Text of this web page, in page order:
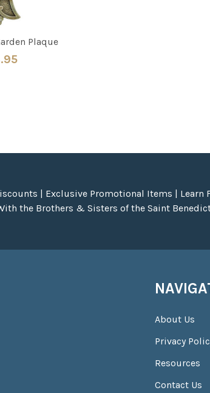
Plaque
| Exclusive Promotional Items | Learn
the Brothers & Sisters of the Saint
About Us
Privacy
Resources
Contact Us